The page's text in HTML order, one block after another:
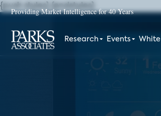
Providing Market Intelligence for 40 Years
Research Events
{push styles}